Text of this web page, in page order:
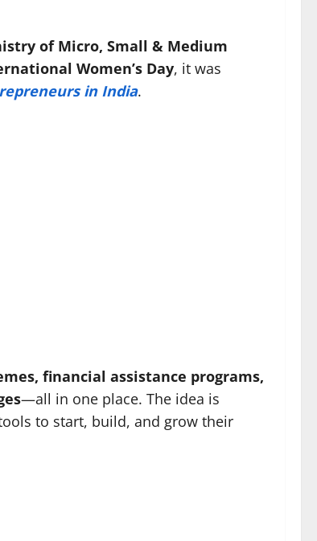
of Micro, Small & Medium
Women’s Day, it was
in India.
financial assistance programs,
—all in one place. The idea is
to start, build, and grow their